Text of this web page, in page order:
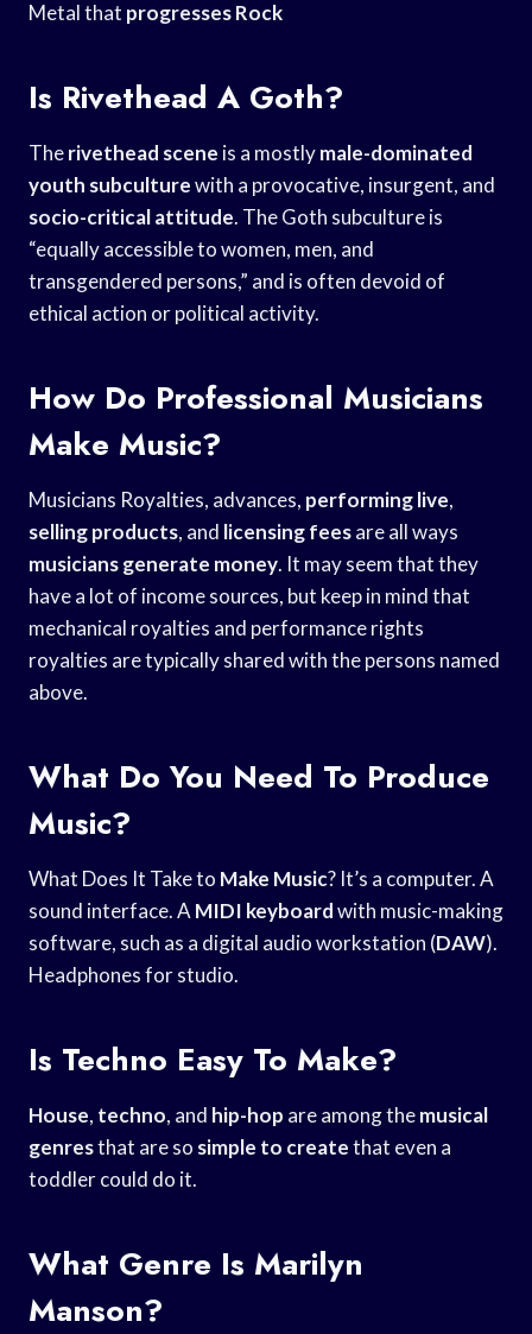
Metal that progresses Rock
Is Rivethead A Goth?
Therivethead scene is a mostlymale-dominated
youth subculturewith a provocative, insurgent, and
socio-critical attitude. The Goth subculture is
“equally accessible to women, men, and
transgendered persons,” and is often devoid of
ethical action or political activity.
How Do Professional Musicians
Make Music?
Musicians Royalties, advances, performing live,
selling products, and licensing feesare all ways
musicians generate money. It may seem that they
have a lot of income sources, but keep in mind that
mechanical royalties and performance rights
royalties are typically shared with the persons named
above.
What Do You Need To Produce
Music?
What Does It Take to Make Music? It’s a computer. A
sound interface. A MIDI keyboardwith music-making
software, such as a digital audio workstation (DAW).
Headphones for studio.
Is Techno Easy To Make?
House, techno, and hip-hop are among themusical
genresthat are so simple to createthat even a
toddler could do it.
What Genre Is Marilyn
Manson?